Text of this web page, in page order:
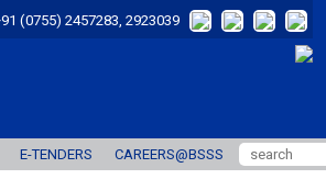
(0755) 2457283, 2923039
E-TENDERS CAREERS@BSSS